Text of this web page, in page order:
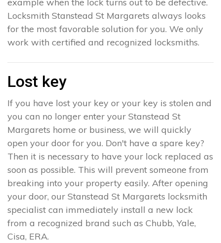
example when the lock turns out to be defective.
Locksmith Stanstead St Margarets always looks
for the most favorable solution for you. We only
work with certified and recognized locksmiths.
Lost key
If you have lost your key or your key is stolen and
you can no longer enter your Stanstead St
Margarets home or business, we will quickly
open your door for you. Don't have a spare key?
Then it is necessary to have your lock replaced as
soon as possible. This will prevent someone from
breaking into your property easily. After opening
your door, our Stanstead St Margarets locksmith
specialist can immediately install a new lock
from a recognized brand such as Chubb, Yale,
Cisa, ERA.